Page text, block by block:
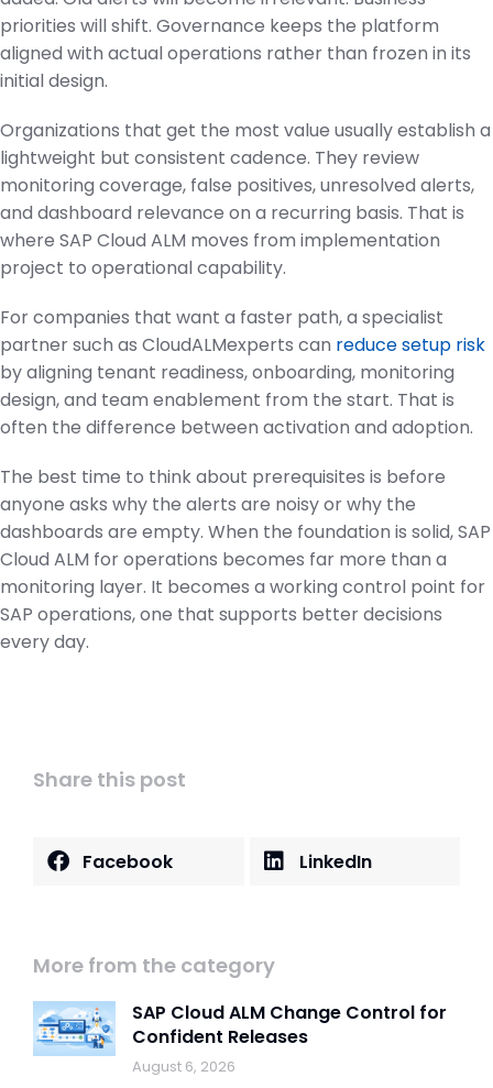
priorities will shift. Governance keeps the platform
aligned with actual operations rather than frozen in its
initial design.
Organizations that get the most value usually establish a
lightweight but consistent cadence. They review
monitoring coverage, false positives, unresolved alerts,
and dashboard relevance on a recurring basis. That is
where SAP Cloud ALM moves from implementation
project to operational capability.
For companies that want a faster path, a specialist
partner such as CloudALMexperts can reduce setup risk
by aligning tenant readiness, onboarding, monitoring
design, and team enablement from the start. That is
often the difference between activation and adoption.
The best time to think about prerequisites is before
anyone asks why the alerts are noisy or why the
dashboards are empty. When the foundation is solid, SAP
Cloud ALM for operations becomes far more than a
monitoring layer. It becomes a working control point for
SAP operations, one that supports better decisions
every day.
Share this post
Facebook LinkedIn
More from the category
SAP Cloud ALM Change Control for
Confident Releases
August 6, 2026